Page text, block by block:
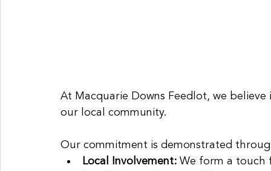
At Macquarie Downs Feedlot, we
our local community.
Our commitment is demonstrated
Local Involvement: We form a touch